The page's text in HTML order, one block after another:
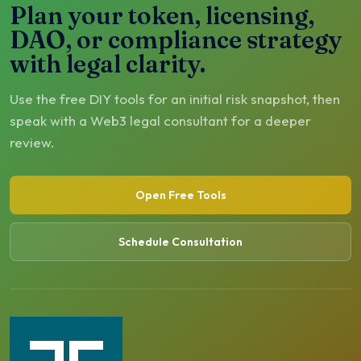
Plan your token, licensing,
DAO, or compliance strategy
with legal clarity.
Use the free DIY tools for an initial risk snapshot, then
speak with a Web3 legal consultant for a deeper
review.
Open Free Tools
Schedule Consultation